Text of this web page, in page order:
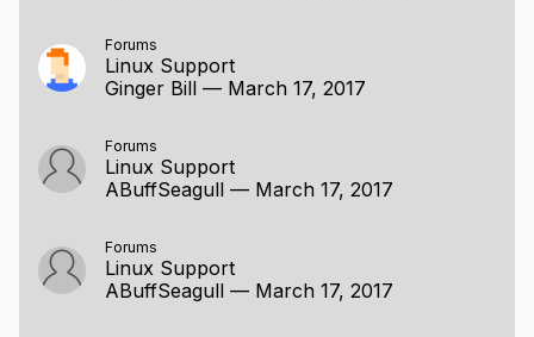
Forums
Linux Support
Ginger Bill — March 17, 2017
Forums
Linux Support
ABuffSeagull — March 17, 2017
Forums
Linux Support
ABuffSeagull — March 17, 2017